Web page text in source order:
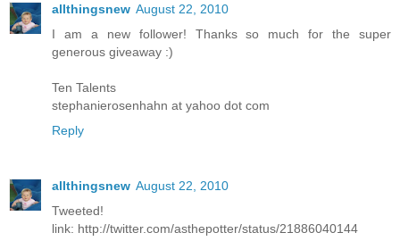
allthingsnew August 22, 2010
I am a new follower! Thanks so much for the super
generous giveaway :)
Ten Talents
stephanierosenhahn at yahoo dot com
Reply
allthingsnew August 22, 2010
Tweeted!
link: http://twitter.com/asthepotter/status/21886040144